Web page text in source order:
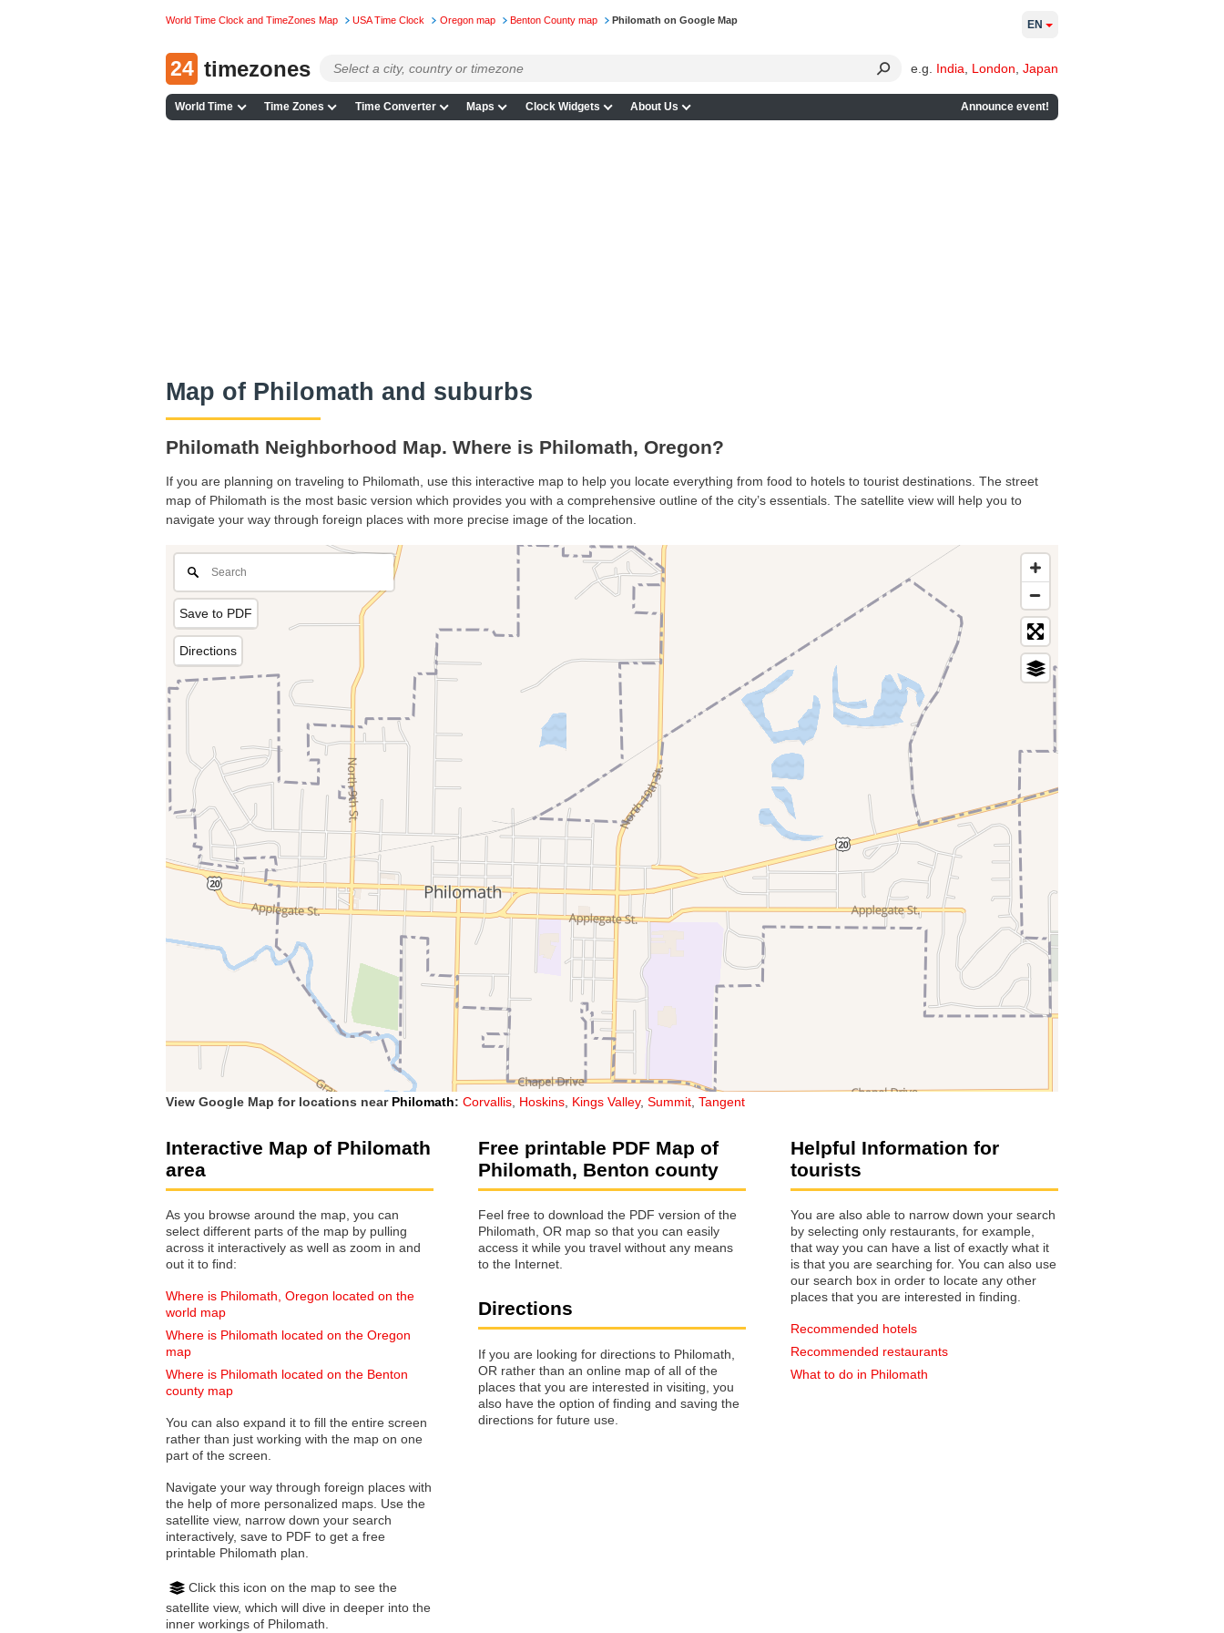
World Time Clock and TimeZones Map USA Time Clock Oregon map Benton County map Philomath on Google Map
24 timezones e.g. India London Japan
World Time Time Zones Time Converter Maps Clock Widgets About Us Announce event!
EN
Map of Philomath and suburbs
Philomath Neighborhood Map. Where is Philomath, Oregon?
If you are planning on traveling to Philomath, use this interactive map to help you locate everything from food to hotels to tourist destinations. The street
map of Philomath is the most basic version which provides you with a comprehensive outline of the city’s essentials. The satellite view will help you to
navigate your way through foreign places with more precise image of the location.
Save to PDF
Directions
View Google Map for locations near Philomath: Corvallis Hoskins Kings Valley, Summit Tangent
Interactive Map of Philomath
area
As you browse around the map, you can
select different parts of the map by pulling
across it interactively as well as zoom in and
out it to find:
Where is Philomath, Oregon located on the
world map
Where is Philomath located on the Oregon
map
Where is Philomath located on the Benton
county map
You can also expand it to fill the entire screen
rather than just working with the map on one
part of the screen.
Navigate your way through foreign places with
the help of more personalized maps. Use the
satellite view, narrow down your search
interactively, save to PDF to get a free
printable Philomath plan.
Click this icon on the map to see the
satellite view, which will dive in deeper into the
inner workings of Philomath.
Free printable PDF Map of
Philomath, Benton county
Feel free to download the PDF version of the
Philomath, OR map so that you can easily
access it while you travel without any means
to the Internet.
Directions
If you are looking for directions to Philomath,
OR rather than an online map of all of the
places that you are interested in visiting, you
also have the option of finding and saving the
directions for future use.
Helpful Information for
tourists
You are also able to narrow down your search
by selecting only restaurants, for example,
that way you can have a list of exactly what it
is that you are searching for. You can also use
our search box in order to locate any other
places that you are interested in finding.
Recommended hotels
Recommended restaurants
What to do in Philomath